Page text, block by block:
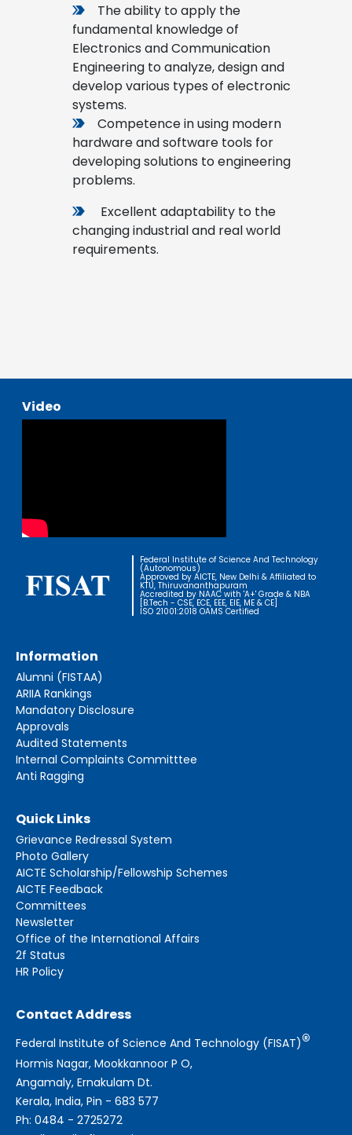
The ability to apply the
fundamental knowledge of
Electronics and Communication
Engineering to analyze, design and
develop various types of electronic
systems.
Competence in using modern
hardware and software tools for
developing solutions to engineering
problems.
Excellent adaptability to the
changing industrial and real world
requirements.
Video
Federal Institute of Science And Technology
(Autonomous)
Approved by AICTE, New Delhi & Affiliated to
KTU, Thiruvananthapuram
Accredited by NAAC with 'A+' Grade & NBA
[B.Tech - CSE, ECE, EEE, EIE, ME & CE]
ISO 21001:2018 OAMS Certified
Information
Alumni (FISTAA)
ARIIA Rankings
Mandatory Disclosure
Approvals
Audited Statements
Internal Complaints Committtee
Anti Ragging
Quick Links
Grievance Redressal System
Photo Gallery
AICTE Scholarship/Fellowship Schemes
AICTE Feedback
Committees
Newsletter
Office of the International Affairs
2f Status
HR Policy
Contact Address
Federal Institute of Science And Technology (FISAT)®
Hormis Nagar, Mookkannoor P O,
Angamaly, Ernakulam Dt.
Kerala, India, Pin - 683 577
Ph: 0484 - 2725272